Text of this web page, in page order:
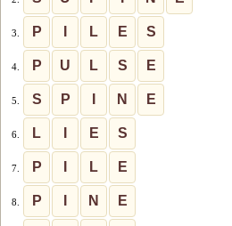
3. P L E S
4. P U L S E
5. S P N E
6. L E S
7. P L E
8. P N E